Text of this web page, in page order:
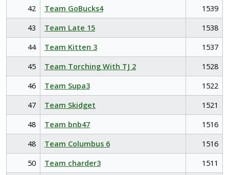
42
Team GoBucks4
1539
43
Team Late 15
1538
44
Team Kitten 3
1537
45
Team Torching With TJ 2
1528
46
Team Supa3
1522
47
Team Skidget
1521
48
Team bnb47
1516
48
Team Columbus 6
1516
50
Team charder3
1511